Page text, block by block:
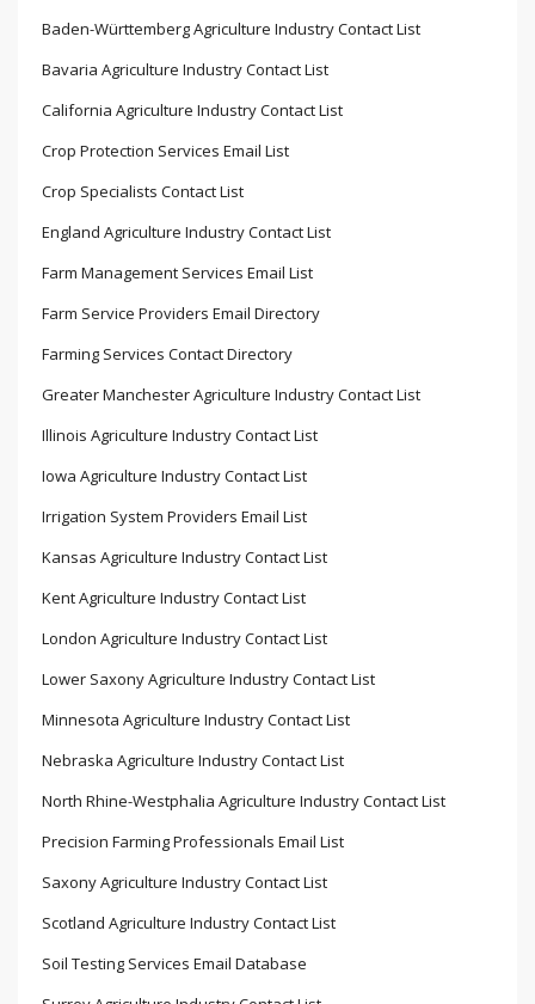
Baden-Württemberg Agriculture Industry Contact List
Bavaria Agriculture Industry Contact List
California Agriculture Industry Contact List
Crop Protection Services Email List
Crop Specialists Contact List
England Agriculture Industry Contact List
Farm Management Services Email List
Farm Service Providers Email Directory
Farming Services Contact Directory
Greater Manchester Agriculture Industry Contact List
Illinois Agriculture Industry Contact List
Iowa Agriculture Industry Contact List
Irrigation System Providers Email List
Kansas Agriculture Industry Contact List
Kent Agriculture Industry Contact List
London Agriculture Industry Contact List
Lower Saxony Agriculture Industry Contact List
Minnesota Agriculture Industry Contact List
Nebraska Agriculture Industry Contact List
North Rhine-Westphalia Agriculture Industry Contact List
Precision Farming Professionals Email List
Saxony Agriculture Industry Contact List
Scotland Agriculture Industry Contact List
Soil Testing Services Email Database